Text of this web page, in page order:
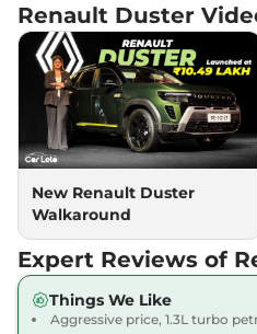
Turbo DT
161bhp@5250rpm,
Petrol,17.75 kmpl
View Offers
Duster Iconic 1.3
Turbo DCT
160bhp@5250rpm
Automatic,Petrol,
16.42 Kmpl
View Offers
Duster Iconic 1.3
Turbo DT DCT
Renault Duster
New Renault Duster
Walkaround
Expert Reviews of
Things We Like
Aggressive price, 1.3L turbo